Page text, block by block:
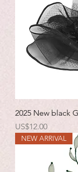
2025 New black
Price
US$12.00
NEW ARRIVAL